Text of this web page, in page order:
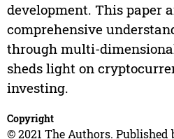
development. This paper
comprehensive
through multi-
sheds light on
investing.
Copyright
© 2021 The Authors. Published